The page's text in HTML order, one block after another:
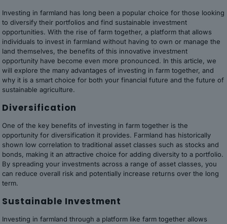
Investing in farmland has long been a popular choice for those looking
to diversify their portfolios and find sustainable investment
opportunities. With the rise of farm together, a platform that allows
individuals to invest in farmland without having to own or manage the
land themselves, the benefits of this innovative investment
opportunity have become even more pronounced. In this article, we
will explore the many advantages of investing in farm together, and
why it is a smart choice for both your financial future and the future of
sustainable agriculture.
Diversification
One of the key benefits of investing in farm together is the
opportunity for diversification it provides. Farmland has historically
shown low correlation to traditional asset classes such as stocks and
bonds, making it an attractive choice for adding diversity to a portfolio.
By spreading your investments across a range of asset classes, you
can reduce overall risk and potentially increase returns over the long
term.
Sustainable Investment
Investing in farmland through a platform like farm together allows